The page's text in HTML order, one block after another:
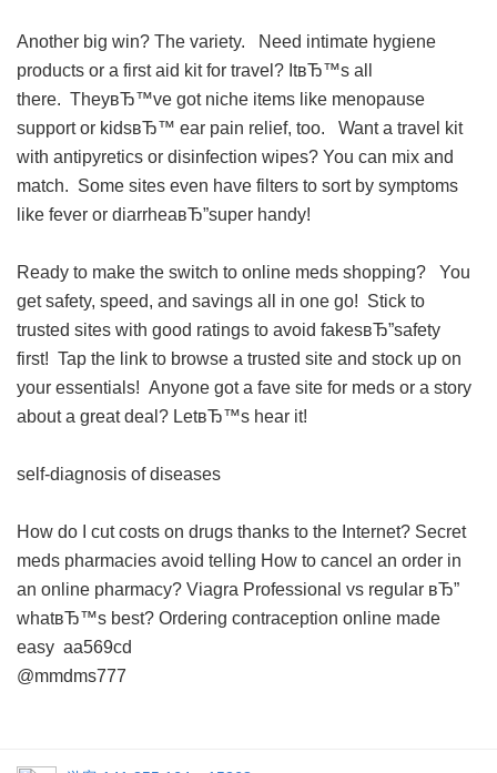
Another big win? The variety. Need intimate hygiene
products or a first aid kit for travel? ItвЂ™s all
there. TheyвЂ™ve got niche items like menopause
support or kidsвЂ™ ear pain relief, too. Want a travel kit
with antipyretics or disinfection wipes? You can mix and
match. Some sites even have filters to sort by symptoms
like fever or diarrheaвЂ”super handy!
Ready to make the switch to online meds shopping? You
get safety, speed, and savings all in one go! Stick to
trusted sites with good ratings to avoid fakesвЂ”safety
first! Tap the link to browse a trusted site and stock up on
your essentials! Anyone got a fave site for meds or a story
about a great deal? LetвЂ™s hear it!
self-diagnosis of diseases
How do I cut costs on drugs thanks to the Internet? Secret
meds pharmacies avoid telling How to cancel an order in
an online pharmacy? Viagra Professional vs regular вЂ”
whatвЂ™s best? Ordering contraception online made
easy aa569cd
@mmdms777